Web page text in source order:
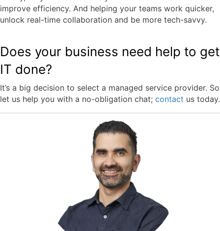
improve efficiency. And helping your teams work quicker,
unlock real-time collaboration and be more tech-savvy.
Does your business need help to get
IT done?
It’s a big decision to select a managed service provider. So
let us help you with a no-obligation chat; contact us today.